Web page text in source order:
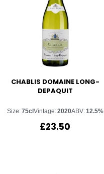
CHABLIS DOMAINE LONG-
DEPAQUIT
Size:75cl Vintage:2020ABV:12.5%
£23.50